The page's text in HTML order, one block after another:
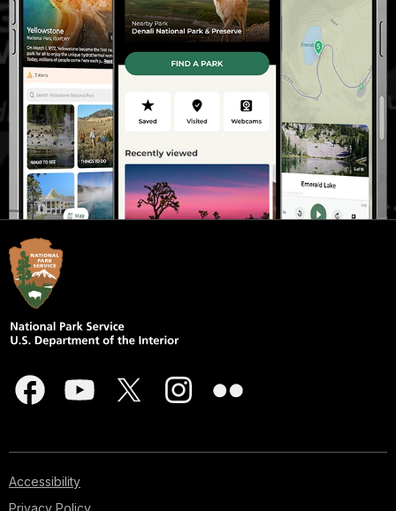
Accessibility
Privacy Policy